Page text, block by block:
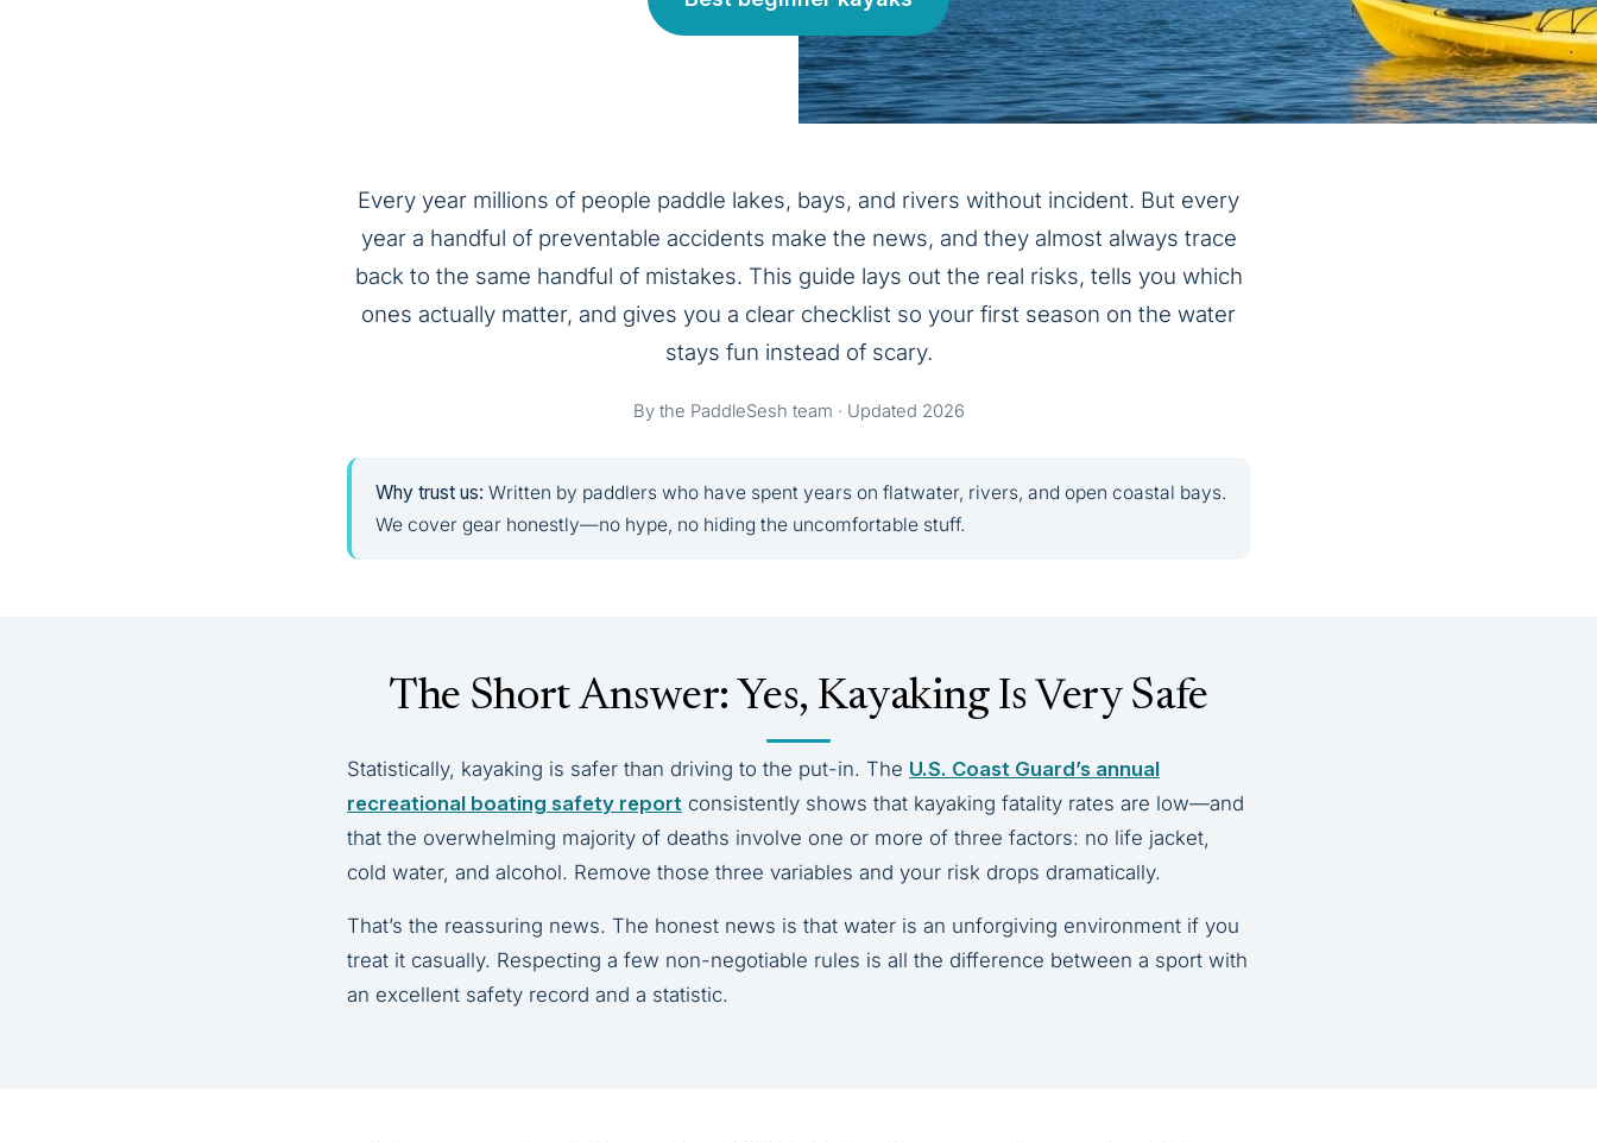
Every year millions of people paddle lakes, bays, and rivers without incident. But every
year a handful of preventable accidents make the news, and they almost always trace
back to the same handful of mistakes. This guide lays out the real risks, tells you which
ones actually matter, and gives you a clear checklist so your first season on the water
stays fun instead of scary.
By the PaddleSesh team · Updated 2026
Why trust us: Written by paddlers who have spent years on flatwater, rivers, and open coastal bays.
We cover gear honestly—no hype, no hiding the uncomfortable stuff.
The Short Answer: Yes, Kayaking Is Very Safe
Statistically, kayaking is safer than driving to the put-in. The U.S. Coast Guard’s annual
recreational boating safety report consistently shows that kayaking fatality rates are low—and
that the overwhelming majority of deaths involve one or more of three factors: no life jacket,
cold water, and alcohol. Remove those three variables and your risk drops dramatically.
That’s the reassuring news. The honest news is that water is an unforgiving environment if you
treat it casually. Respecting a few non-negotiable rules is all the difference between a sport with
an excellent safety record and a statistic.